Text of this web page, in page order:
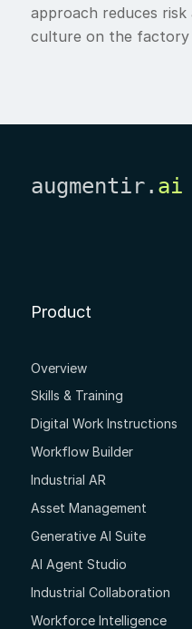
approach reduces
culture on the factory
augmentir. ai
Product
Overview
Skills & Training
Digital Work Instructions
Workflow Builder
Industrial AR
Asset Management
Generative AI Suite
AI Agent Studio
Industrial Collaboration
Workforce Intelligence